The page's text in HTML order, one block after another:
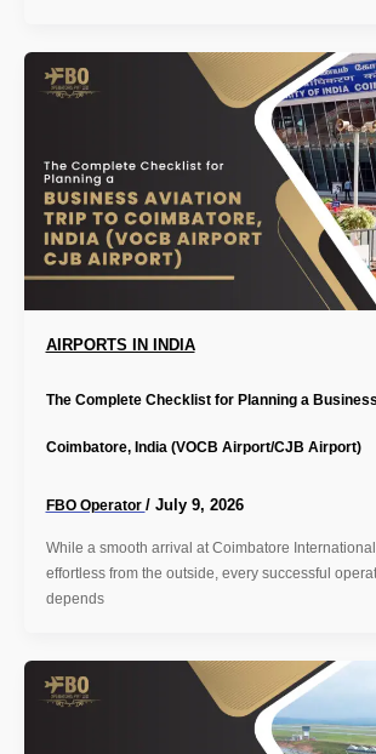
AIRPORTS IN INDIA
The Complete Checklist for Planning a
Coimbatore, India (VOCB Airport/CJB Airport)
FBO Operator / July 9, 2026
While a smooth arrival at Coimbatore
effortless from the outside, every successful
depends